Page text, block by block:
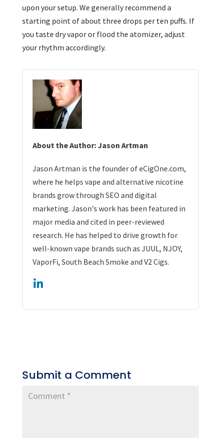
upon your setup. We generally recommend a
starting point of about three drops per ten puffs. If
you taste dry vapor or flood the atomizer, adjust
your rhythm accordingly.
About the Author: Jason Artman
Jason Artman is the founder of eCigOne.com,
where he helps vape and alternative nicotine
brands grow through SEO and digital
marketing. Jason's work has been featured in
major media and cited in peer-reviewed
research. He has helped to drive growth for
well-known vape brands such as JUUL, NJOY,
VaporFi, South Beach Smoke and V2 Cigs.
Submit a Comment